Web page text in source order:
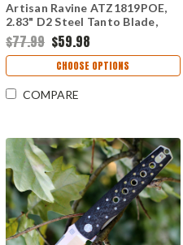
Artisan Ravine ATZ1819POE,
2.83" D2 Steel Tanto Blade,
Orange G10 Handle
$77.99 $59.98
CHOOSE OPTIONS
COMPARE